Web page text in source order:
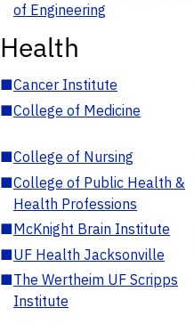
of Engineering
Health
■Cancer Institute
■College of Medicine
■College of Nursing
■College of Public Health &
Health Professions
■McKnight Brain Institute
■UF Health Jacksonville
■The Wertheim UF Scripps
Institute